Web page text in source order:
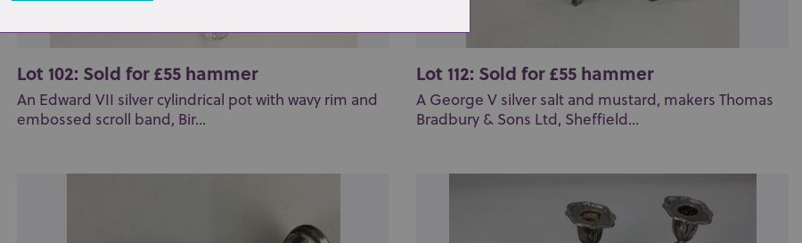
Lot 102: Sold for £55 hammer
An Edward VII silver cylindrical pot with wavy rim and
embossed scroll band, Bir...
Lot 112: Sold for £55 hammer
A George V silver salt and mustard, makers Thomas
Bradbury & Sons Ltd, Sheffield...